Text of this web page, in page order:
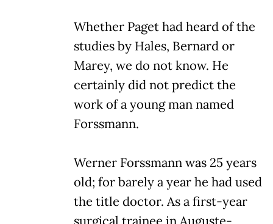
Whether Paget had heard of the
studies by Hales, Bernard or
Marey, we do not know. He
certainly did not predict the
work of a young man named
Forssmann.
Werner Forssmann was 25 years
old; for barely a year he had used
the title doctor. As a first-year
surgical trainee in Auguste-